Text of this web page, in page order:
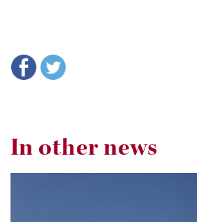
In other news